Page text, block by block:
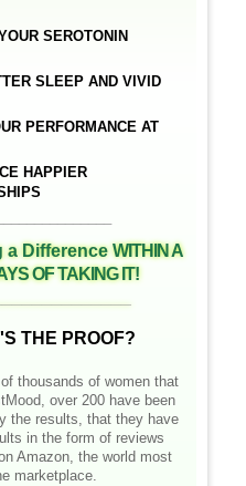
SEROTONIN
SLEEP AND VIVID
PERFORMANCE AT
HAPPIER
a DifferenceWITHIN A
OF TAKING IT!
THE PROOF?
thousands of women that
over 200 have been
the results, that they have
in the form of reviews
Amazon, the world most
marketplace.